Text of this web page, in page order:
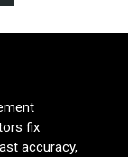
fix
accuracy,